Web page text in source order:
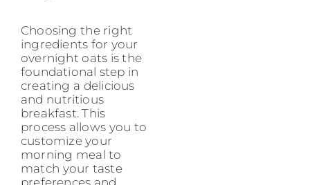
Choosing the right
ingredients for your
overnight oats is the
foundational step in
creating a delicious
and nutritious
breakfast. This
process allows you to
customize your
morning meal to
match your taste
preferences and